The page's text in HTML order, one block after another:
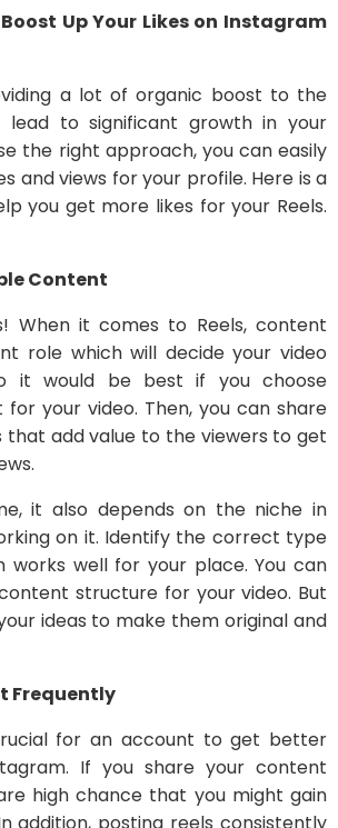
Up Your Likes on Instagram
a lot of organic boost to the
lead to significant growth in your
the right approach, you can easily
and views for your profile. Here is a
you get more likes for your Reels.
Content
When it comes to Reels, content
role which will decide your video
it would be best if you choose
your video. Then, you can share
that add value to the viewers to get
it also depends on the niche in
on it. Identify the correct type
works well for your place. You can
structure for your video. But
ideas to make them original and
Frequently
for an account to get better
If you share your content
high chance that you might gain
addition, posting reels consistently